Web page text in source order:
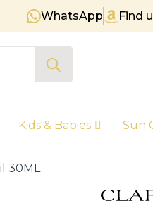
Free shipping on orders over € 85
WhatsApp Find
Kids & Babies Sun
30ML